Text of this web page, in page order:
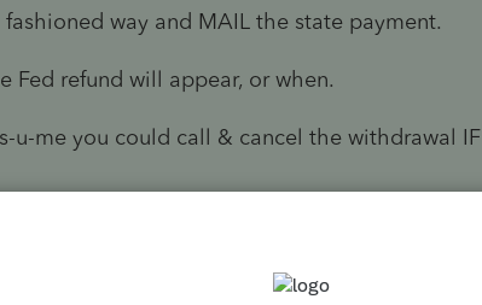
way and MAIL the state payment.
refund will appear, or when.
u-me you could call & cancel the withdrawal IF